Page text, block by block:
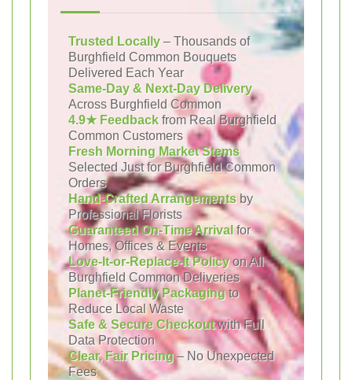
Trusted Locally – Thousands of
Burghfield Common Bouquets
Delivered Each Year
Same-Day & Next-Day Delivery
Across Burghfield Common
4.9★ Feedback from Real Burghfield
Common Customers
Fresh Morning Market Stems
Selected Just for Burghfield Common
Orders
Hand-Crafted Arrangements by
Professional Florists
Guaranteed On-Time Arrival for
Homes, Offices & Events
Love-It-or-Replace-It Policyon All
Burghfield Common Deliveries
Planet-Friendly Packagingto
Reduce Local Waste
Safe & Secure Checkoutwith Full
Data Protection
Clear, Fair Pricing– No Unexpected
Fees